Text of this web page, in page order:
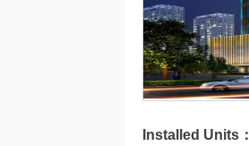
Installed Units：